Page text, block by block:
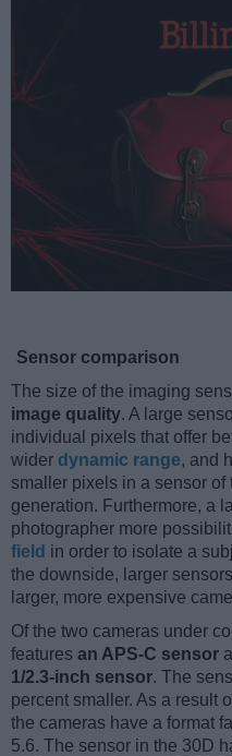
Sensor comparison
The size of the imaging
image quality. A large
individual pixels that offer
wider dynamic range, and
smaller pixels in a sensor of
generation. Furthermore, a
photographer more
field in order to isolate a
the downside, larger
larger, more expensive
Of the two cameras under
features an APS-C sensor
1/2.3-inch sensor. The
percent smaller. As a result
the cameras have a format
5.6. The sensor in the 30D